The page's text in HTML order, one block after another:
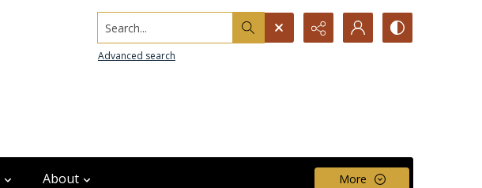
Search...
Advanced search
About More